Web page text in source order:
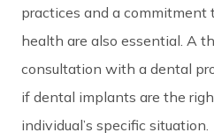
practices and a commitment
health are also essential. A
consultation with a dental
if dental implants are the
individual’s specific situation.